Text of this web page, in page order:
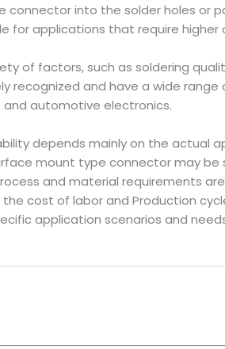
connector into the solder holes or
applications that require higher
of factors, such as soldering
recognized and have a wide
automotive electronics.
depends mainly on the actual
mount type connector may be
and material requirements
cost of labor and Production
application scenarios and